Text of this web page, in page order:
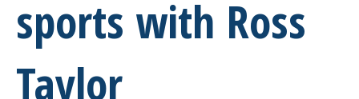
sports with Ross
Taylor